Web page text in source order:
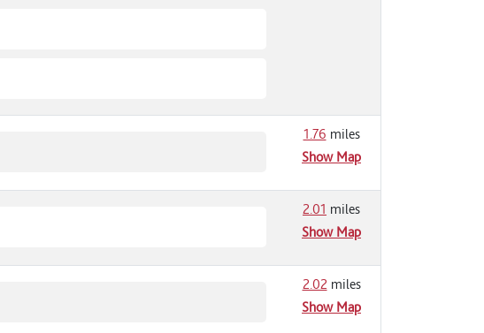
1.76 miles
Show Map
2.01 miles
Show Map
2.02 miles
Show Map